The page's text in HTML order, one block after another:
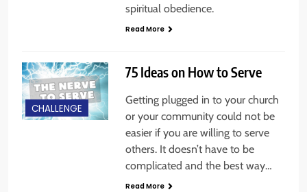
spiritual obedience.
Read More
CHALLENGE
75 Ideas on How to Serve
Getting plugged in to your church
or your community could not be
easier if you are willing to serve
others. It doesn’t have to be
complicated and the best way…
Read More